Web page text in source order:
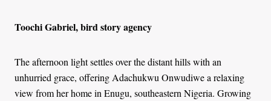
Toochi Gabriel, bird story agency
The afternoon light settles over the distant hills with an
unhurried grace, offering Adachukwu Onwudiwe a relaxing
view from her home in Enugu, southeastern Nigeria. Growing